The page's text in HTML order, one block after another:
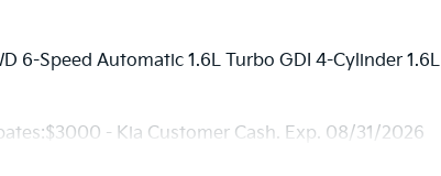
6-Speed Automatic 1.6L Turbo GDI 4-Cylinder 1.6L
- Kia Customer Cash. Exp. 08/31/2026